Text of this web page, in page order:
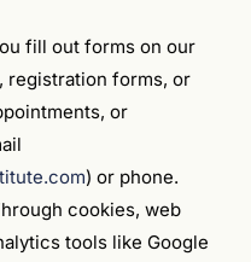
fill out forms on our
registration forms, or
or
) or phone.
cookies, web
tools like Google